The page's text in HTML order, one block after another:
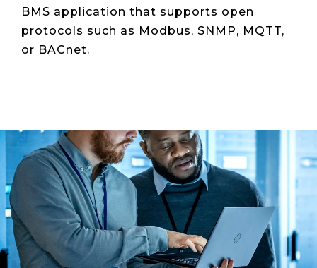
BMS application that supports open
protocols such as Modbus, SNMP, MQTT,
or BACnet.